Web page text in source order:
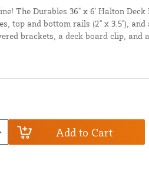
The Durables 36" x 6' Halton Deck
top and bottom rails (2" x 3.5"),
brackets, a deck board clip, and
Add to Cart